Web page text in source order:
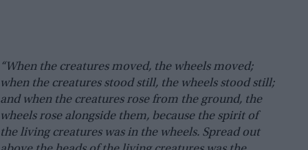
“When the creatures moved, the wheels moved;
when the creatures stood still, the wheels stood still;
and when the creatures rose from the ground, the
wheels rose alongside them, because the spirit of
the living creatures was in the wheels. Spread out